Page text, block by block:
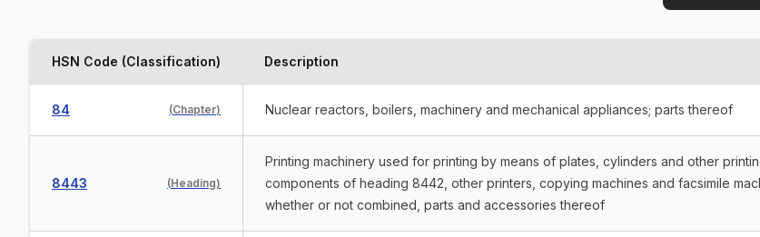
HSN Code (Classification) Description
84 (Chapter) Nuclear reactors, boilers, machinery and mechanical appliances; parts thereof
8443 (Heading)
Printing machinery used for printing by means of plates, cylinders and other
components of heading 8442, other printers, copying machines and facsimile
whether or not combined, parts and accessories thereof